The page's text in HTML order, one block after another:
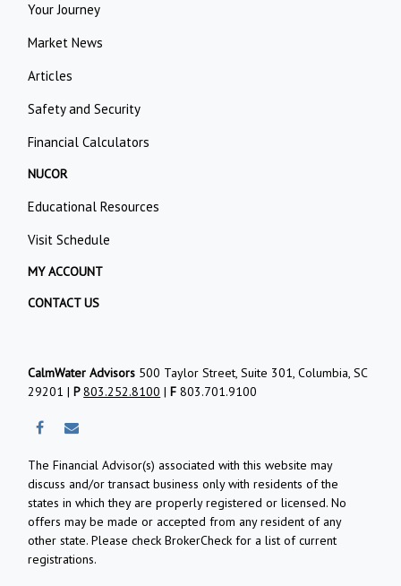
Your Journey
Market News
Articles
Safety and Security
Financial Calculators
NUCOR
Educational Resources
Visit Schedule
MY ACCOUNT
CONTACT US
CalmWater Advisors 500 Taylor Street, Suite 301, Columbia, SC
29201 |P803.252.8100 |F 803.701.9100
The Financial Advisor(s) associated with this website may
discuss and/or transact business only with residents of the
states in which they are properly registered or licensed. No
offers may be made or accepted from any resident of any
other state. Please check BrokerCheck for a list of current
registrations.